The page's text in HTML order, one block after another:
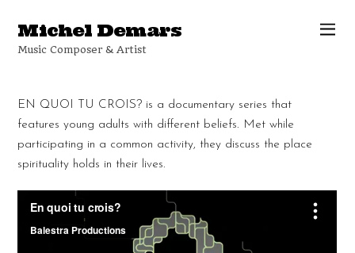
Michel Demars
Music Composer & Artist
EN QUOI TU CROIS? is a documentary series that
features young adults with different beliefs. Met while
participating in a common activity, they discuss the place
spirituality holds in their lives.